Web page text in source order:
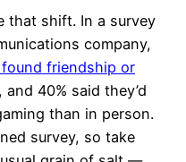
that shift. In a survey
company,
found friendship or
, and 40% said they’d
than in person.
survey, so take